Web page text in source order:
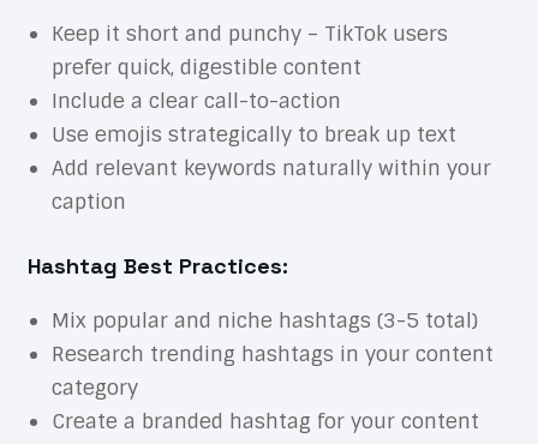
Keep it short and punchy – TikTok users
prefer quick, digestible content
Include a clear call-to-action
Use emojis strategically to break up text
Add relevant keywords naturally within your
caption
Hashtag Best Practices:
Mix popular and niche hashtags (3-5 total)
Research trending hashtags in your content
category
Create a branded hashtag for your content